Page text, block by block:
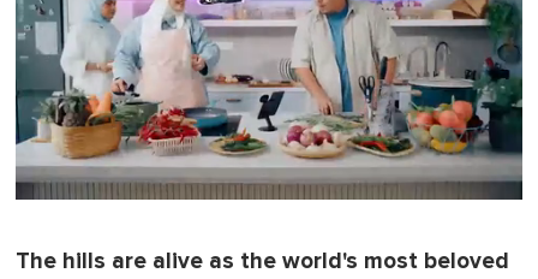
The hills are alive as the world's most beloved